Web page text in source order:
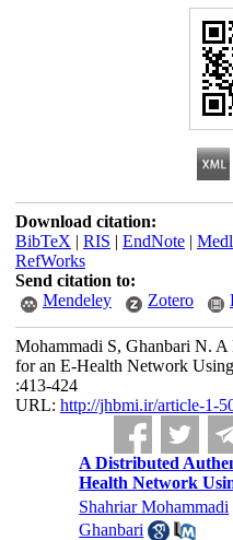
Download citation:
BibTeX | RIS | EndNote|
RefWorks
Send citation to:
Mendeley
Zotero
Mohammadi S, Ghanbari N.
for an E-Health Network
:413-424
URL: http://jhbmi.ir/article-1-
A Distributed
Health Network
Shahriar Mohammadi
Ghanbari